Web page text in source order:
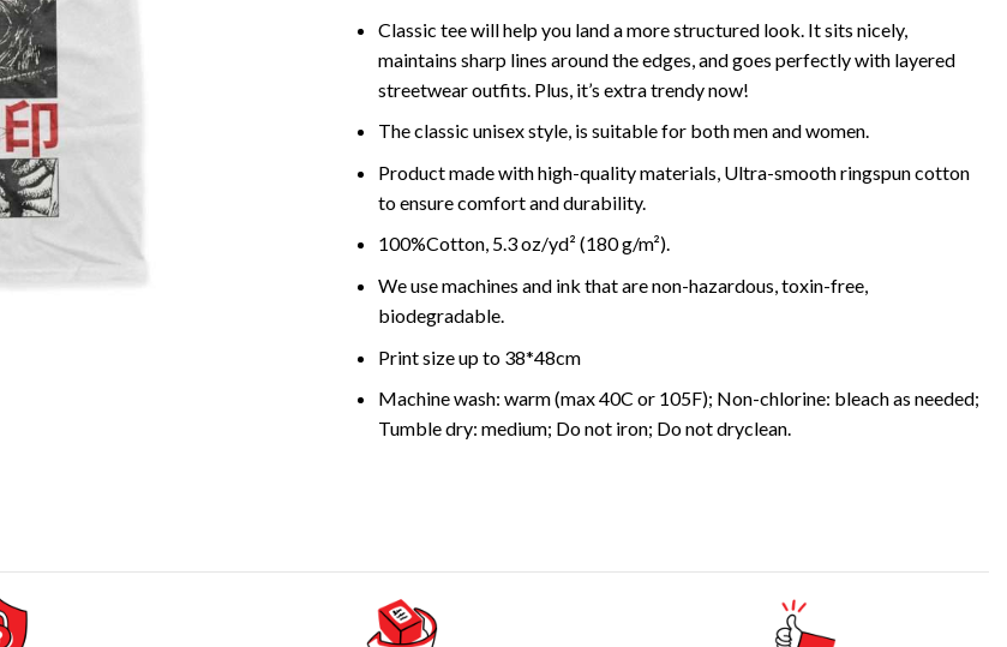
Classic tee will help you land a more structured look. It sits nicely,
maintains sharp lines around the edges, and goes perfectly with layered
streetwear outfits. Plus, it’s extra trendy now!
The classic unisex style, is suitable for both men and women.
Product made with high-quality materials, Ultra-smooth ringspun cotton
to ensure comfort and durability.
100%Cotton, 5.3 oz/yd² (180 g/m²).
We use machines and ink that are non-hazardous, toxin-free,
biodegradable.
Print size up to 38*48cm
Machine wash: warm (max 40C or 105F); Non-chlorine: bleach as needed;
Tumble dry: medium; Do not iron; Do not dryclean.